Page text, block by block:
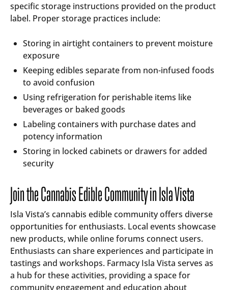
specific storage instructions provided on the product
label. Proper storage practices include:
Storing in airtight containers to prevent moisture
exposure
Keeping edibles separate from non-infused foods
to avoid confusion
Using refrigeration for perishable items like
beverages or baked goods
Labeling containers with purchase dates and
potency information
Storing in locked cabinets or drawers for added
security
Join the Cannabis Edible Community in Isla Vista
Isla Vista’s cannabis edible community offers diverse
opportunities for enthusiasts. Local events showcase
new products, while online forums connect users.
Enthusiasts can share experiences and participate in
tastings and workshops. Farmacy Isla Vista serves as
a hub for these activities, providing a space for
community engagement and education about